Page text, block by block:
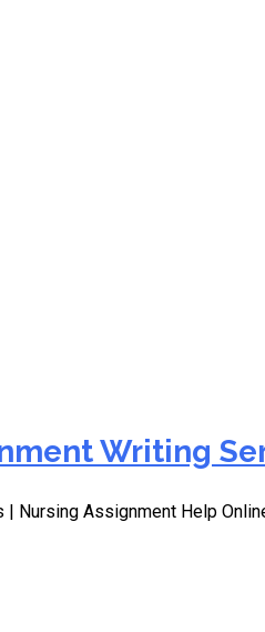
Writing
Nursing Assignment Help